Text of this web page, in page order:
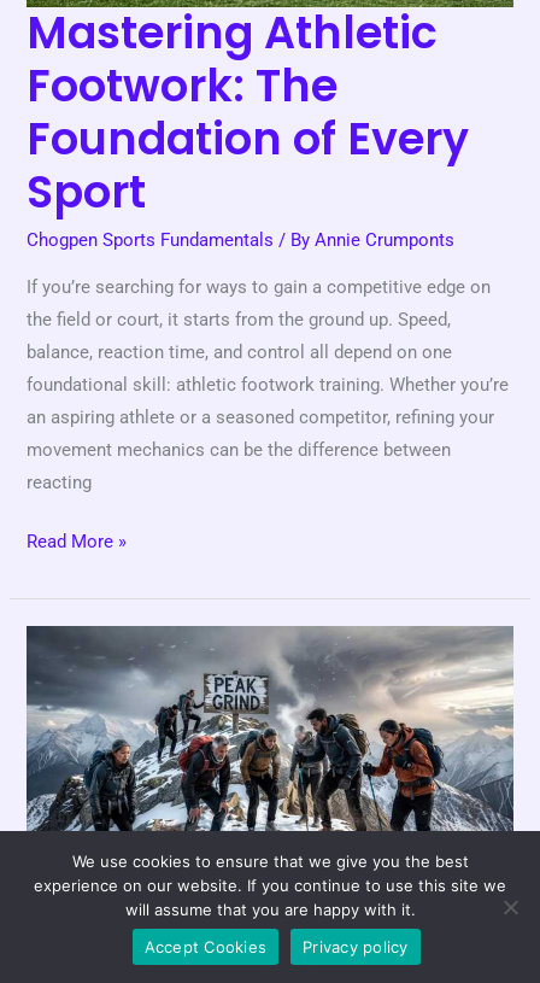
Mastering Athletic
Footwork: The
Foundation of Every
Sport
Chogpen Sports Fundamentals / ByAnnie Crumponts
If you’re searching for ways to gain a competitive edge on
the field or court, it starts from the ground up. Speed,
balance, reaction time, and control all depend on one
foundational skill: athletic footwork training. Whether you’re
an aspiring athlete or a seasoned competitor, refining your
movement mechanics can be the difference between
reacting
Read More »
Momentum vs.
Consistency: What
Consistency:
What
Really
Wins
Games?
We use cookies to ensure that we give you the best
experience on our website. If you continue to use this site we
will assume that you are happy with it.
Accept Cookies
Privacy policy